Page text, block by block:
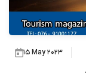
15 May 2023